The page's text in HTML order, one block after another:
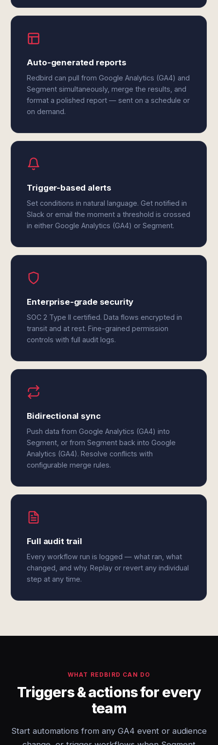
Auto-generated reports
Redbird can pull from Google Analytics (GA4) and
Segment simultaneously, merge the results, and
format a polished report — sent on a schedule or
on demand.
Trigger-based alerts
Set conditions in natural language. Get notified in
Slack or email the moment a threshold is crossed
in either Google Analytics (GA4) or Segment.
Enterprise-grade security
SOC 2 Type II certified. Data flows encrypted in
transit and at rest. Fine-grained permission
controls with full audit logs.
Bidirectional sync
Push data from Google Analytics (GA4) into
Segment, or from Segment back into Google
Analytics (GA4). Resolve conflicts with
configurable merge rules.
Full audit trail
Every workflow run is logged — what ran, what
changed, and why. Replay or revert any individual
step at any time.
WHAT REDBIRD CAN DO
Triggers & actions for every
team
Start automations from any GA4 event or audience